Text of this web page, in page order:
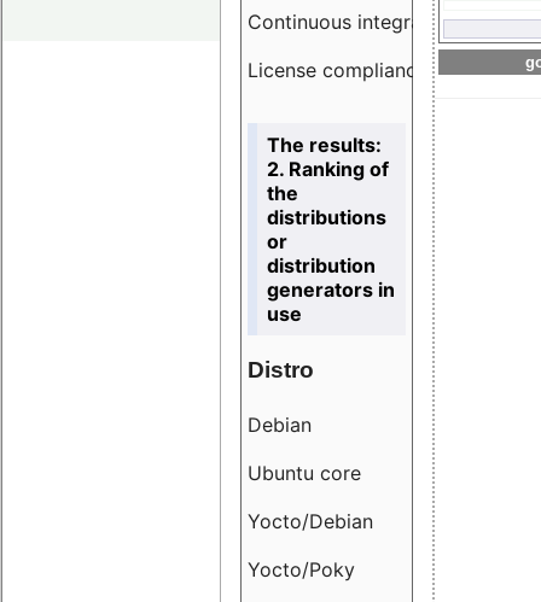
Continuous integration
License compliance
The results:
2. Ranking of
the
distributions
or
distribution
generators in
use
Distro
Debian
Ubuntu core
Yocto/Debian
Yocto/Poky